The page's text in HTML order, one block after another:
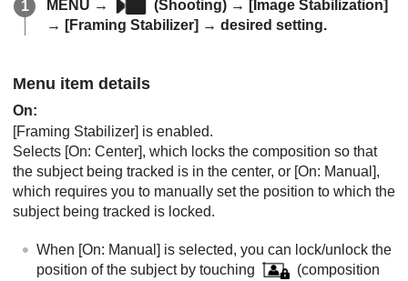
MENU → (Shooting) → [Image Stabilization]
→ [Framing Stabilizer] → desired setting.
Menu item details
On:
[Framing Stabilizer] is enabled.
Selects [On: Center], which locks the composition so that
the subject being tracked is in the center, or [On: Manual],
which requires you to manually set the position to which the
subject being tracked is locked.
When [On: Manual] is selected, you can lock/unlock the
position of the subject by touching
(composition